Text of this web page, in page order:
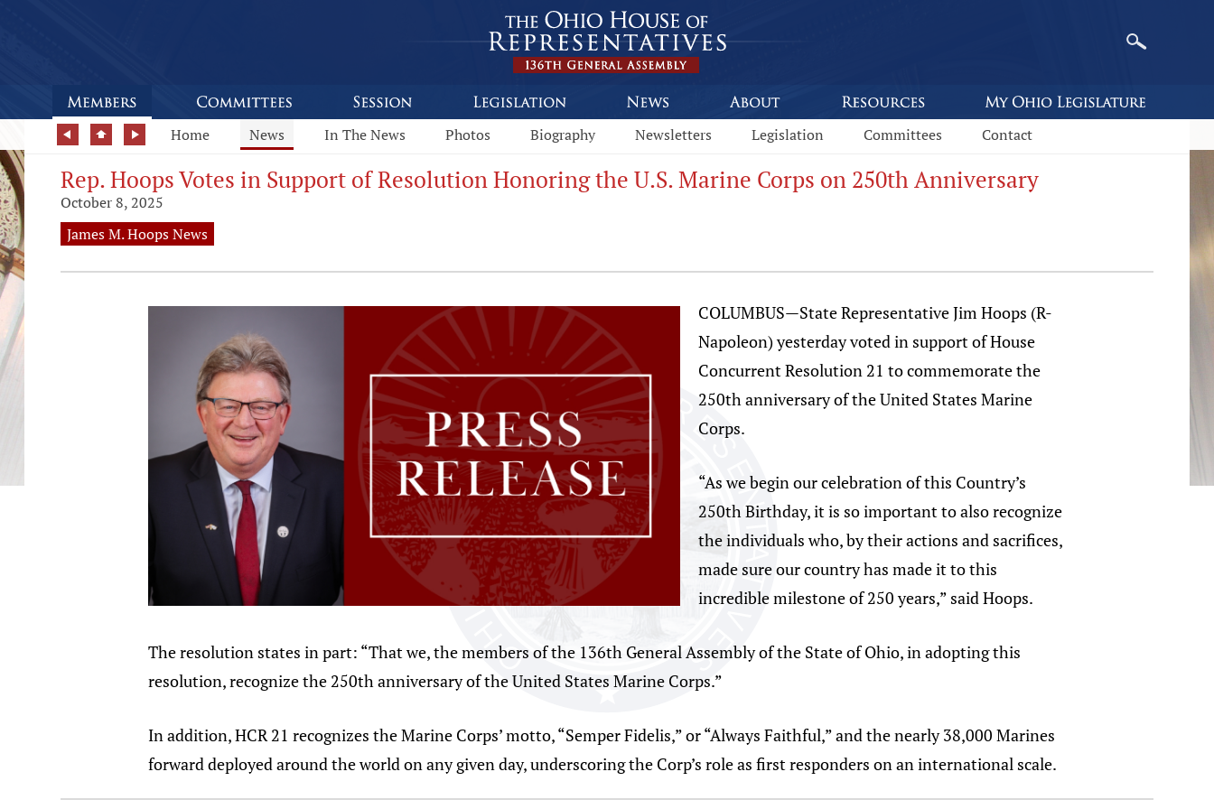
Home News In The News Photos Biography Newsletters Legislation Committees Contact
Rep. Hoops Votes in Support of Resolution Honoring the U.S. Marine Corps on 250th Anniversary
October 8, 2025
James M. Hoops News
COLUMBUS—State Representative Jim Hoops (R-
Napoleon) yesterday voted in support of House
Concurrent Resolution 21 to commemorate the
250th anniversary of the United States Marine
Corps.
“As we begin our celebration of this Country’s
250th Birthday, it is so important to also recognize
the individuals who, by their actions and sacrifices,
made sure our country has made it to this
incredible milestone of 250 years,” said Hoops.
The resolution states in part: “That we, the members of the 136th General Assembly of the State of Ohio, in adopting this
resolution, recognize the 250th anniversary of the United States Marine Corps.”
In addition, HCR 21 recognizes the Marine Corps’ motto, “Semper Fidelis,” or “Always Faithful,” and the nearly 38,000 Marines
forward deployed around the world on any given day, underscoring the Corp’s role as first responders on an international scale.